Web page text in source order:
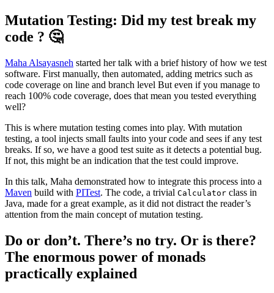
Mutation Testing: Did my test break my
code ? 🤔
Maha Alsayasneh started her talk with a brief history of how we test
software. First manually, then automated, adding metrics such as
code coverage on line and branch level But even if you manage to
reach 100% code coverage, does that mean you tested everything
well?
This is where mutation testing comes into play. With mutation
testing, a tool injects small faults into your code and sees if any test
breaks. If so, we have a good test suite as it detects a potential bug.
If not, this might be an indication that the test could improve.
In this talk, Maha demonstrated how to integrate this process into a
Maven build with PITest. The code, a trivial Calculator class in
Java, made for a great example, as it did not distract the reader’s
attention from the main concept of mutation testing.
Do or don’t. There’s no try. Or is there?
The enormous power of monads
practically explained